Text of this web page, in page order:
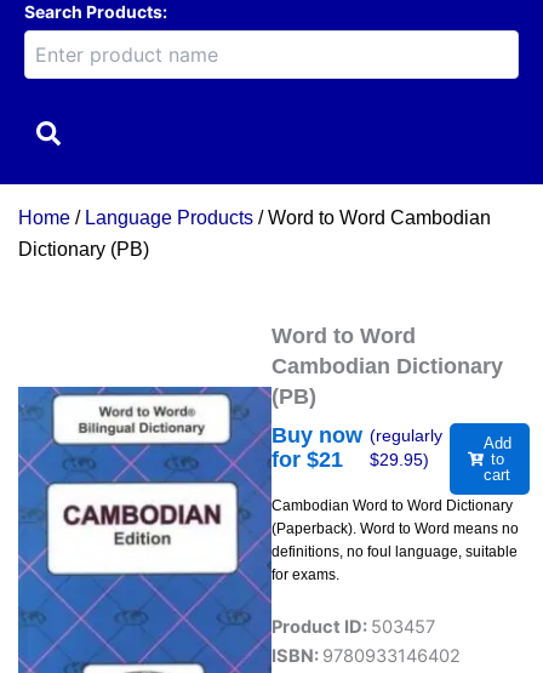
Search Products:
Home / Language Products / Word to Word Cambodian
Dictionary (PB)
Word to Word
Cambodian Dictionary
(PB)
Buy now
for $21
(regularly
$29.95)
Add
to
cart
Cambodian Word to Word Dictionary
(Paperback). Word to Word means no
definitions, no foul language, suitable
for exams.
Product ID: 503457
ISBN: 9780933146402